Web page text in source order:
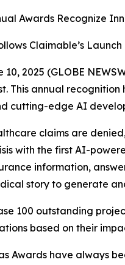
Awards Recognize
Claimable’s
10, 2025 (GLOBE
This annual
cutting-edge AI
claims are
with the first AI-
information,
story to generate
100 outstanding
based on their
Awards have always